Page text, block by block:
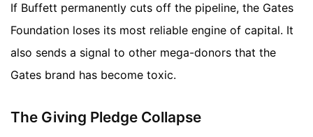
If Buffett permanently cuts off the pipeline, the Gates
Foundation loses its most reliable engine of capital. It
also sends a signal to other mega-donors that the
Gates brand has become toxic.
The Giving Pledge Collapse